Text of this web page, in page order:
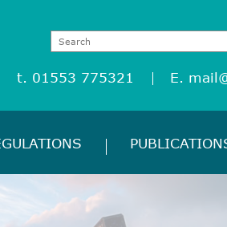
t. 01553 775321 E.